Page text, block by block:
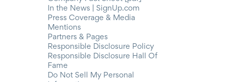
In the News | SignUp.com
Press Coverage & Media
Mentions
Partners & Pages
Responsible Disclosure Policy
Responsible Disclosure Hall Of
Fame
Do Not Sell My Personal